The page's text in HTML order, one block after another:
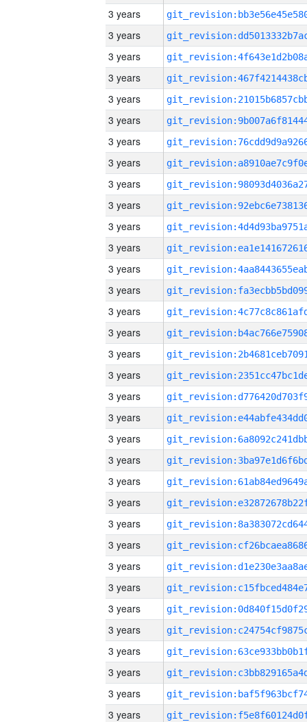
3 years
3 years
3 years
3 years
3 years
3 years
3 years
3 years
3 years
3 years
3 years
3 years
3 years
3 years
3 years
3 years
3 years
3 years
3 years
3 years
3 years
3 years
3 years
3 years
3 years
3 years
3 years
3 years
3 years
3 years
3 years
3 years
3 years
3 years